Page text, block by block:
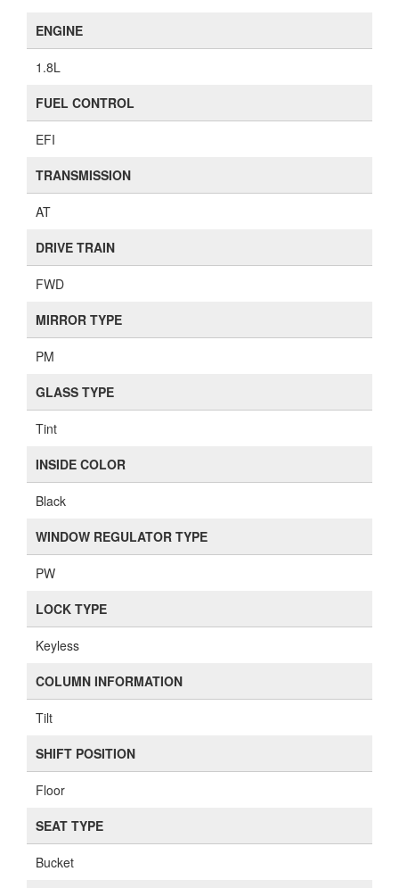
ENGINE
1.8L
FUEL CONTROL
EFI
TRANSMISSION
AT
DRIVE TRAIN
FWD
MIRROR TYPE
PM
GLASS TYPE
Tint
INSIDE COLOR
Black
WINDOW REGULATOR TYPE
PW
LOCK TYPE
Keyless
COLUMN INFORMATION
Tilt
SHIFT POSITION
Floor
SEAT TYPE
Bucket